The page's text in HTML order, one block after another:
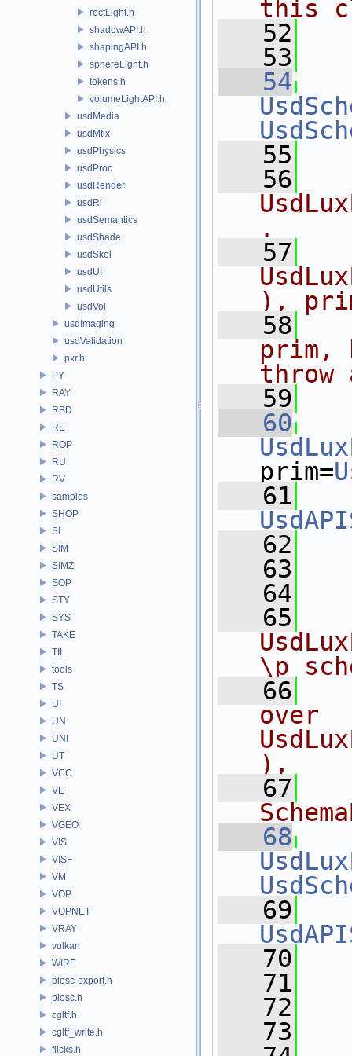
rectLight.h
shadowAPI.h
shapingAPI.h
sphereLight.h
tokens.h
volumeLightAPI.h
usdMedia
usdMtlx
usdPhysics
usdProc
usdRender
usdRi
usdSemantics
usdShade
usdSkel
usdUI
usdUtils
usdVol
usdImaging
usdValidation
pxr.h
PY
RAY
RBD
RE
ROP
RU
RV
samples
SHOP
SI
SIM
SIMZ
SOP
STY
SYS
TAKE
TIL
tools
TS
UI
UN
UNI
UT
VCC
VE
VEX
VGEO
VIS
VISF
VM
VOP
VOPNET
VRAY
vulkan
WIRE
blosc-export.h
blosc.h
cgltf.h
cgltf_write.h
flicks.h
this
   52
   53
   54
   55
   56
.
   57
),
   58
prim,
   59
   60
prim=
   61
   62
   63
   64
   65
\p
   66
over
),
   67
   68
   69
   70
   71
   72
   73